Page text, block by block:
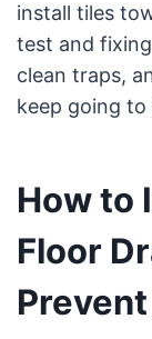
install tiles
test and
clean traps,
keep going to
How to
Floor